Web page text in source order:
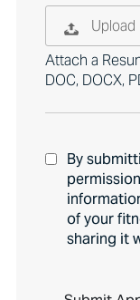
Attach a
DOC, DOCX,
By
of your
sharing it